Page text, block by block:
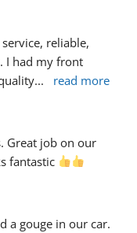
reliable,
I had my front
... read more
Great job on our
fantastic
a gouge in our car.